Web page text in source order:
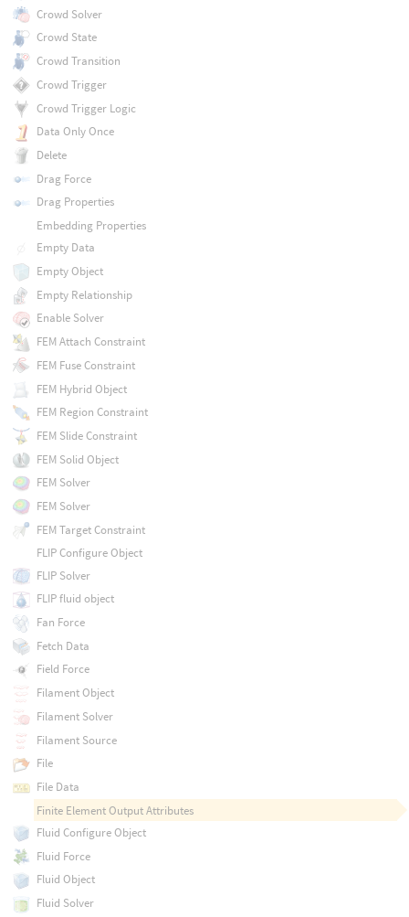
Crowd Solver
Crowd State
Crowd Transition
Crowd Trigger
Crowd Trigger Logic
Data Only Once
Delete
Drag Force
Drag Properties
Embedding Properties
Empty Data
Empty Object
Empty Relationship
Enable Solver
FEM Attach Constraint
FEM Fuse Constraint
FEM Hybrid Object
FEM Region Constraint
FEM Slide Constraint
FEM Solid Object
FEM Solver
FEM Solver
FEM Target Constraint
FLIP Configure Object
FLIP Solver
FLIP fluid object
Fan Force
Fetch Data
Field Force
Filament Object
Filament Solver
Filament Source
File
File Data
Finite Element Output Attributes
Fluid Configure Object
Fluid Force
Fluid Object
Fluid Solver